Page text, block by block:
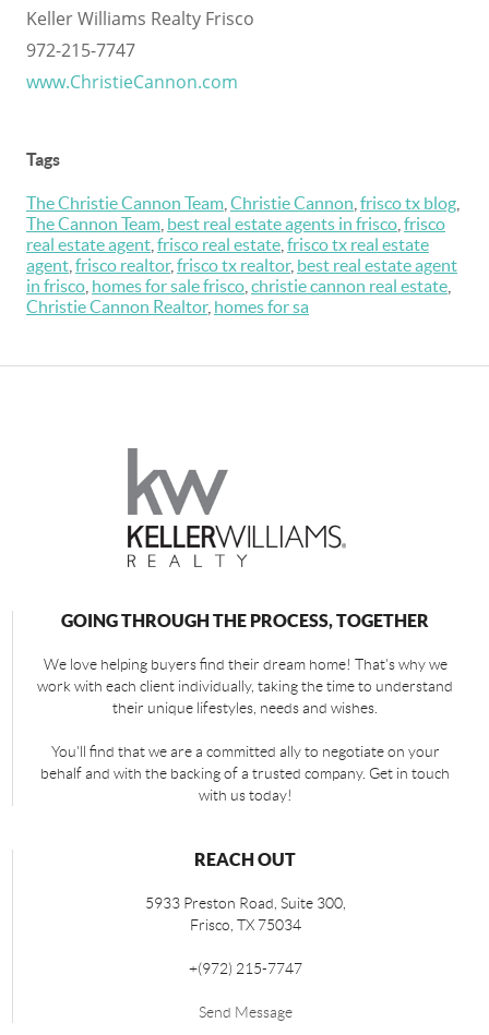
Keller Williams Realty Frisco
972-215-7747
www.ChristieCannon.com
Tags
The Christie Cannon Team Christie Cannon frisco tx blog
The Cannon Team best real estate agents in frisco frisco
real estate agent frisco real estate frisco tx real estate
agent frisco realtor, frisco tx realtor, best real estate agent
in frisco homes for sale frisco christie cannon real estate
Christie Cannon Realtor, homes for sa
GOING THROUGH THE PROCESS, TOGETHER
We love helping buyers find their dream home! That's why we
work with each client individually, taking the time to understand
their unique lifestyles, needs and wishes.
You'll find that we are a committed ally to negotiate on your
behalf and with the backing of a trusted company. Get in touch
with us today!
REACH OUT
5933 Preston Road, Suite 300,
Frisco TX 75034
+(972) 215-7747
Send Message